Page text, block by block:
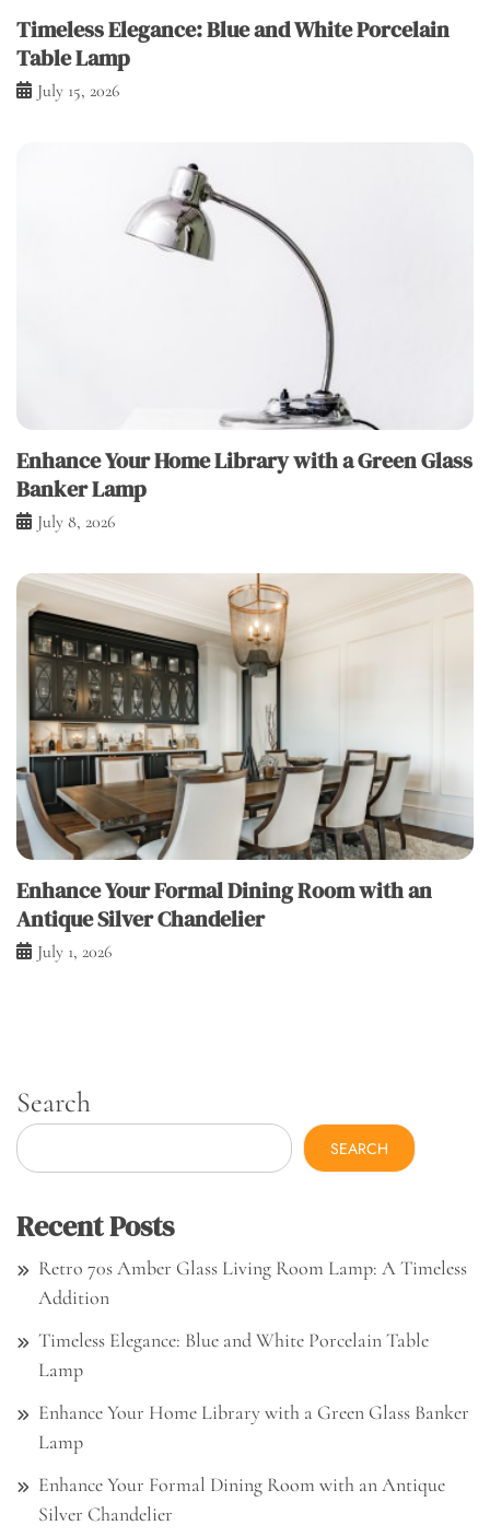
Timeless Elegance: Blue and White Porcelain
Table Lamp
July 15, 2026
Enhance Your Home Library with a Green Glass
Banker Lamp
July 8, 2026
Enhance Your Formal Dining Room with an
Antique Silver Chandelier
July 1, 2026
Search
SEARCH
Recent Posts
Retro 70s Amber Glass Living Room Lamp: A Timeless
Addition
Timeless Elegance: Blue and White Porcelain Table
Lamp
Enhance Your Home Library with a Green Glass Banker
Lamp
Enhance Your Formal Dining Room with an Antique
Silver Chandelier